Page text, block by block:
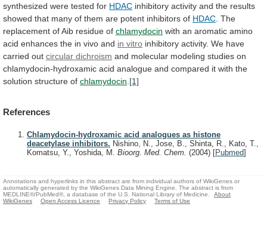
synthesized were tested for HDAC inhibitory activity and the results
showed that many of them are potent inhibitors of HDAC The
replacement ofAib residue of chlamydocin with an aromatic amino
acid enhances the in vivo and in vitro inhibitory activity. We have
carried out circular dichroism and molecular modeling studies on
chlamydocin-hydroxamic acid analogue and compared it with the
solution structure of chlamydocin [1]
References
Chlamydocin-hydroxamic acid analogues as histone
deacetylase inhibitors. Nishino, N., Jose, B., Shinta, R., Kato, T.,
Komatsu, Y., Yoshida, M. Bioorg. Med. Chem. (2004) [Pubmed]
Annotations and hyperlinks in this abstract are from individual authors of WikiGenes or
automatically generated by the WikiGenes Data Mining Engine. The abstract is from
MEDLINE®/PubMed®, a database of the U.S. National Library of Medicine.
About
WikiGenes
Open Access Licence Privacy Policy Terms of Use